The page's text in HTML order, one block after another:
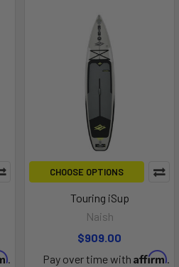
.
CHOOSE OPTIONS
Touring iSup
Naish
$909.00
Pay over time with Affirm.